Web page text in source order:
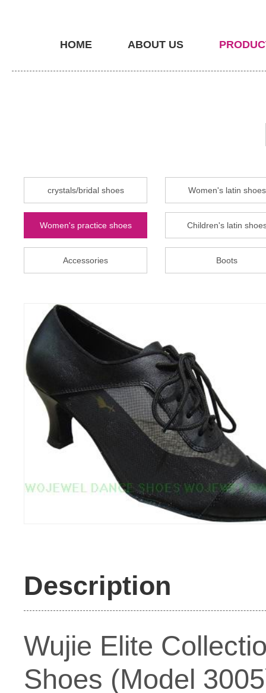
HOME ABOUT US
crystals/bridal shoes Women's latin shoes
Women's practice shoes Children's latin
Accessories Boots
Description
Wujie Elite
Shoes (Model